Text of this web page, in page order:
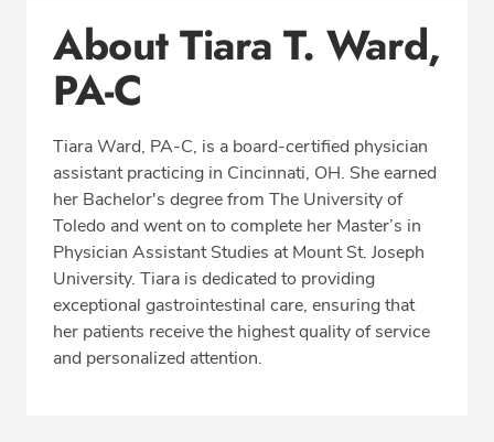
Office Locations
Education
Professional Highlights
REQUEST APPOINTMENT
Phone:(513) 751-6667
Fax: (513) 389-7302
About Tiara T. Ward,
PA-C
Tiara Ward, PA-C, is a board-certified physician
assistant practicing in Cincinnati, OH. She earned
her Bachelor's degree from The University of
Toledo and went on to complete her Master’s in
Physician Assistant Studies at Mount St. Joseph
University. Tiara is dedicated to providing
exceptional gastrointestinal care, ensuring that
her patients receive the highest quality of service
and personalized attention.